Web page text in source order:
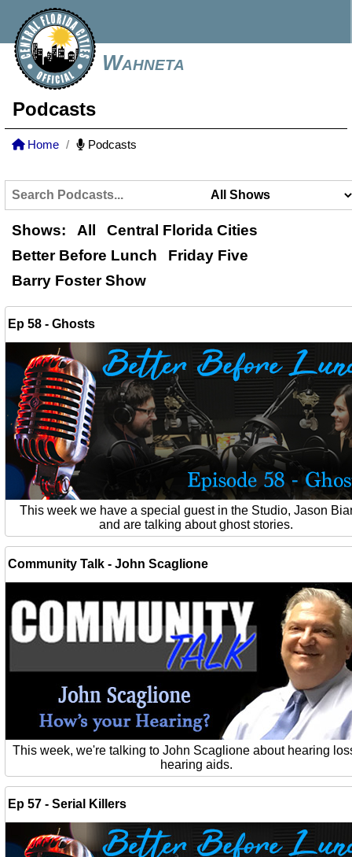
Wahneta
Podcasts
Home Podcasts
Shows: All
Central Florida Cities
Better Before Lunch
Friday Five
Barry Foster Show
Ep 58 - Ghosts
This week we have a special guest in the Studio, Jason
and are talking about ghost stories.
Community Talk - John Scaglione
This week, we're talking to John Scaglione about hearing
hearing aids.
Ep 57 - Serial Killers